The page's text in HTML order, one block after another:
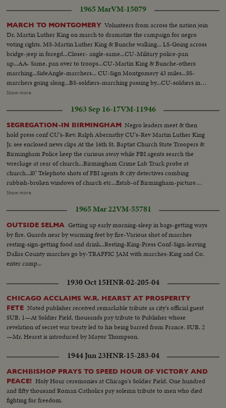
1965 MarVM-15079
MARCH TO MONTGOMERY Volunteers from across the nation join
Dr. Martin Luther King on march to dramatize the campaign for negro
voting rights. MS-Martin Luther King & Bunche walking... LS-Going across
bridge-jeep in foregd...Closer- angle-same...CU-Military police-pan
up...AA- Same, pan over to troops...CU-Martin King & Bunche-others
marching...SideAngle-marchers... CU-Sign Montgomery 43 miles...SS-
marchers going along...BS-soldiers-marching passing by...CU-soldiers in
jeep looking on...CU-animals- pan to tent...CU-white men applauding...
people gathered around...CU-man on ground checking feet... AA-Same
pan, showing inside of tent...CU-Fire, pan up showing men warming
up...pan shot-crowd outside tent lining up to eat...SS-marchers eating...
(over) AA-Same...AA-Same...SS-MLK addressing group...Front shot-
Same...LS-Same...BS-soldier-marcher start...CU-Same-MLK passes by
camera-carrying flag...BS-going along country road...CU-sign, leave Dallas
Co. enter Lownde Co...Pan to marchers-along highway...CU-showing cars
waiting in traffic...pan to marchers on other side of high-way...CU-showing
cars waiting in traffic...pan to marchers on other side of highway...
Show more
1963 Sep 16-17VM-11946
SEGREGATION-IN BIRMINGHAM Negro leaders meet & then
hold press conf CU's-Rev. Ralph Abernathy CU's-Rev Martin Luther King
Jr. see enclosed news clips At the 16th St. Baptist Church State Troopers &
Birmingham Police keep the curious away while FBI agents search the
wreckage at rear of church...Birmingham Crime Lab Truck probe at
church...l0" Telephoto shots of FBI agents & city detectives combing
rubbish-broken windows of church etc...Estab-of Birmingham-picture
stops on town-where bombings have taken place ...Gas storage tank in
bombing victims is to be held...Flowers taken into church as crowd gathers-
parents enter church...Crowds around church-as funeral for Carol
Robertson is held-then casket brought out-mother & father follow-
supported by friends... Cortege leaves church for cemetery...
Show more
1965 Mar 22VM-55781
OUTSIDE SELMA Getting up early morning-sleep in bags-getting ways
by fire. Guards near by warming feet by fire-Various shot of marches
resting-sign-getting food and drink...Resting-King-Press Conf-Sign-leaving
Dallas County marches go by-TRAFFIC JAM with marches-King and Co.
enter camp...
1930 Oct 15HNR-02-205-04
CHICAGO ACCLAIMS W.R. HEARST AT PROSPERITY
FETE Noted publisher received remarkable tribute as city's official guest
SUB. 1—At Soldier Field, thousands pay tribute to Publisher whose
revelation of secret war treaty led to his being barred from France. SUB. 2
—Mr. Hearst is introduced by Mayor Thompson.
1944 Jun 23HNR-15-283-04
ARCHBISHOP PRAYS TO SPEED HOUR OF VICTORY AND
PEACE! Holy Hour ceremonies at Chicago's Soldier Field. One hundred
and fifty thousand Roman Catholics pay solemn tribute to men who died
fighting for freedom.